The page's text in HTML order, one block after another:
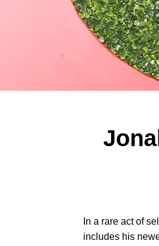
In a rare act of
includes his